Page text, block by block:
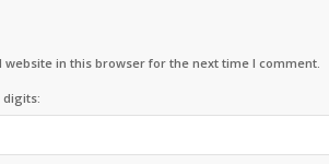
website in this browser for the next time I comment.
digits: